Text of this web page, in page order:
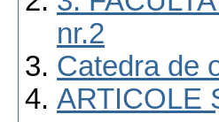
nr.2
Catedra de
ARTICOLE